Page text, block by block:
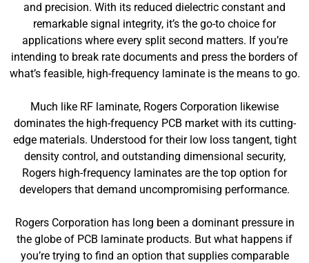
and precision. With its reduced dielectric constant and
remarkable signal integrity, it’s the go-to choice for
applications where every split second matters. If you’re
intending to break rate documents and press the borders of
what’s feasible, high-frequency laminate is the means to go.
Much like RF laminate, Rogers Corporation likewise
dominates the high-frequency PCB market with its cutting-
edge materials. Understood for their low loss tangent, tight
density control, and outstanding dimensional security,
Rogers high-frequency laminates are the top option for
developers that demand uncompromising performance.
Rogers Corporation has long been a dominant pressure in
the globe of PCB laminate products. But what happens if
you’re trying to find an option that supplies comparable